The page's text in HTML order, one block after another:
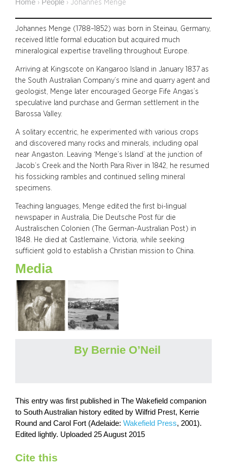
Home › People › Johannes Menge
Johannes Menge (1788–1852) was born in Steinau, Germany,
received little formal education but acquired much
mineralogical expertise travelling throughout Europe.
Arriving at Kingscote on Kangaroo Island in January 1837 as
the South Australian Company’s mine and quarry agent and
geologist, Menge later encouraged George Fife Angas’s
speculative land purchase and German settlement in the
Barossa Valley.
A solitary eccentric, he experimented with various crops
and discovered many rocks and minerals, including opal
near Angaston. Leaving ‘Menge’s Island’ at the junction of
Jacob’s Creek and the North Para River in 1842, he resumed
his fossicking rambles and continued selling mineral
specimens.
Teaching languages, Menge edited the first bi-lingual
newspaper in Australia, Die Deutsche Post für die
Australischen Colonien (The German-Australian Post) in
1848. He died at Castlemaine, Victoria, while seeking
sufficient gold to establish a Christian mission to China.
Media
By Bernie O’Neil
This entry was first published in The Wakefield companion
to South Australian history edited by Wilfrid Prest, Kerrie
Round and Carol Fort (Adelaide: Wakefield Press, 2001).
Edited lightly. Uploaded 25 August 2015
Cite this